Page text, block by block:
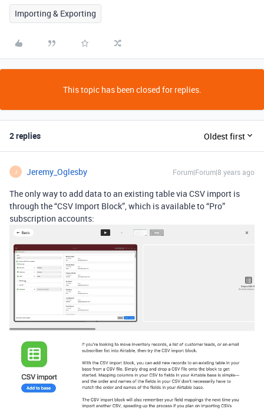
Importing & Exporting
This topic has been closed for replies.
2 replies Oldest first
J Jeremy_Oglesby Forum|Forum|8 years ago
The only way to add data to an existing table via CSV import is
through the “CSV Import Block”, which is available to “Pro”
subscription accounts: